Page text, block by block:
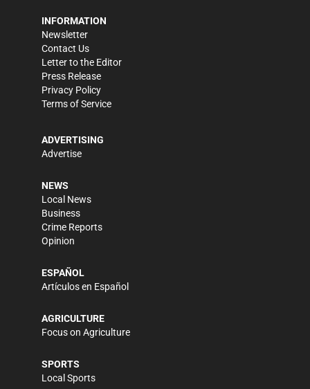
INFORMATION
Newsletter
Contact Us
Letter to the Editor
Press Release
Privacy Policy
Terms of Service
ADVERTISING
Advertise
NEWS
Local News
Business
Crime Reports
Opinion
ESPAÑOL
Artículos en Español
AGRICULTURE
Focus on Agriculture
SPORTS
Local Sports